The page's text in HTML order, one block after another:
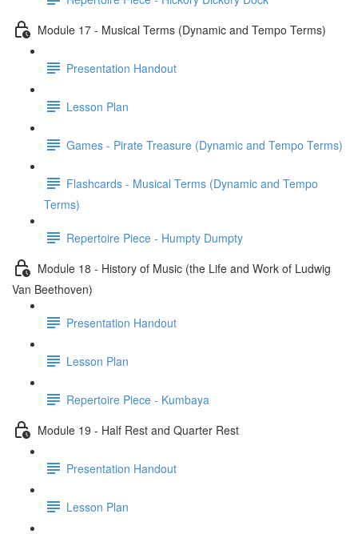
Module 17 - Musical Terms (Dynamic and Tempo Terms)
Presentation Handout
Lesson Plan
Games - Pirate Treasure (Dynamic and Tempo Terms)
Flashcards - Musical Terms (Dynamic and Tempo
Terms)
Repertoire Piece - Humpty Dumpty
Module 18 - History of Music (the Life and Work of Ludwig
Van Beethoven)
Presentation Handout
Lesson Plan
Repertoire Piece - Kumbaya
Module 19 - Half Rest and Quarter Rest
Presentation Handout
Lesson Plan